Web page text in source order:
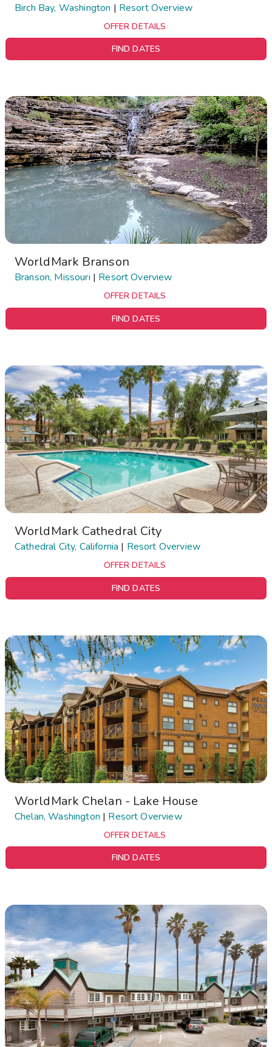
Birch Bay, Washington | Resort Overview
OFFER DETAILS
FIND DATES
WorldMark Branson
Branson, Missouri | Resort Overview
OFFER DETAILS
FIND DATES
WorldMark Cathedral City
Cathedral City, California | Resort Overview
OFFER DETAILS
FIND DATES
WorldMark Chelan - Lake House
Chelan, Washington | Resort Overview
OFFER DETAILS
FIND DATES